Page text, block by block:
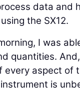
data and
the SX12.
I was
quantities.
every aspect of
is